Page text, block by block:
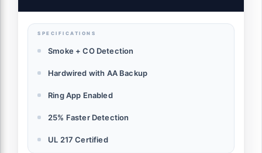
SPECIFICATIONS
Smoke + CO Detection
Hardwired with AA Backup
Ring App Enabled
25% Faster Detection
UL 217 Certified